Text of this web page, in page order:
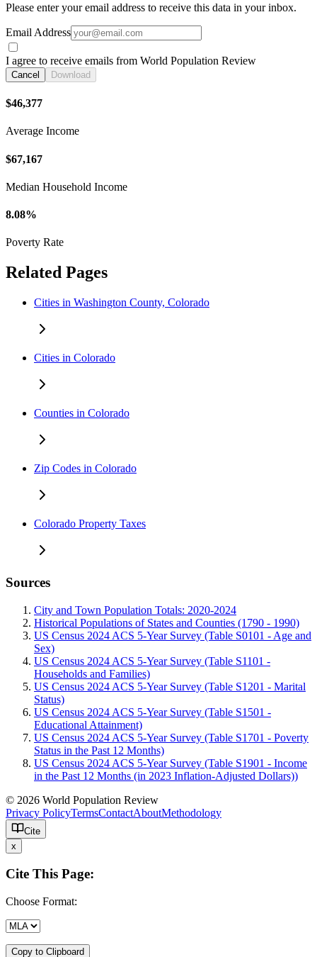
Please enter your email address to receive this data in your inbox.
Email Address
I agree to receive emails from World Population Review
Cancel Download
$46,377
Average Income
$67,167
Median Household Income
8.08%
Poverty Rate
Related Pages
Cities in Washington County, Colorado
Cities in Colorado
Counties in Colorado
Zip Codes in Colorado
Colorado Property Taxes
Sources
City and Town Population Totals: 2020-2024
Historical Populations of States and Counties (1790 - 1990)
US Census 2024 ACS 5-Year Survey (Table S0101 - Age and
Sex)
US Census 2024 ACS 5-Year Survey (Table S1101 -
Households and Families)
US Census 2024 ACS 5-Year Survey (Table S1201 - Marital
Status)
US Census 2024 ACS 5-Year Survey (Table S1501 -
Educational Attainment)
US Census 2024 ACS 5-Year Survey (Table S1701 - Poverty
Status in the Past 12 Months)
US Census 2024 ACS 5-Year Survey (Table S1901 - Income
in the Past 12 Months (in 2023 Inflation-Adjusted Dollars))
© 2026 World Population Review
Privacy PolicyTermsContactAboutMethodology
Cite
x
Cite This Page:
Choose Format:
Copy to Clipboard